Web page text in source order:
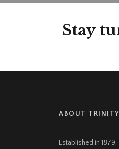
Stay
ABOUT
Established in